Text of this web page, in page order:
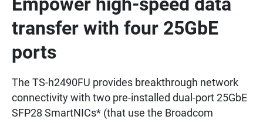
transfer with four 25GbE
ports
The TS-h2490FU provides breakthrough network
connectivity with two pre-installed dual-port 25GbE
SFP28 SmartNICs* (that use the Broadcom